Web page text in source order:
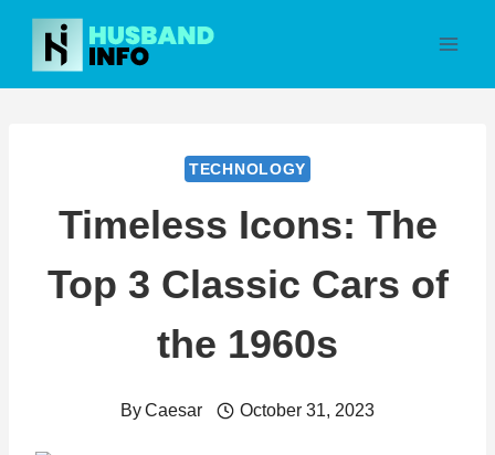
Skip
content
TECHNOLOGY
Timeless Icons: The
Top 3 Classic Cars of
the 1960s
ByCaesar October 31, 2023